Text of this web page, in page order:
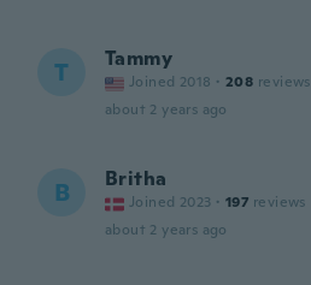
T Tammy
Joined 2018 · 208 reviews
about 2 years ago
B Britha
Joined 2023 · 197 reviews
about 2 years ago